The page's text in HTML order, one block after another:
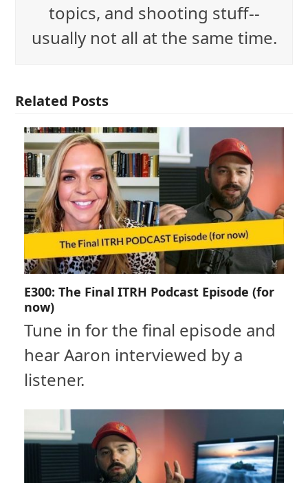
topics, and shooting stuff--
usually not all at the same time.
Related Posts
E300: The Final ITRH Podcast Episode (for
now)
Tune in for the final episode and
hear Aaron interviewed by a
listener.